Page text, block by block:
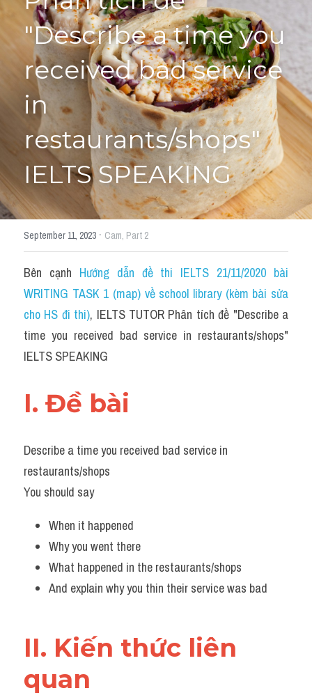
HỌC THỬ
"Describe a time you
received bad service
in
restaurants/shops"
IELTS SPEAKING
September 11, 2023 · Cam, Part 2
Bên cạnh Hướng dẫn đề thi IELTS 21/11/2020 bài
WRITING TASK 1 (map) về school library (kèm bài sửa
cho HS đi thi), IELTS TUTOR Phân tích đề "Describe a
time you received bad service in restaurants/shops"
IELTS SPEAKING
I. Đề bài
Describe a time you received bad service in
restaurants/shops
You should say
When it happened
Why you went there
What happened in the restaurants/shops
And explain why you thin their service was bad
II. Kiến thức liên
quan